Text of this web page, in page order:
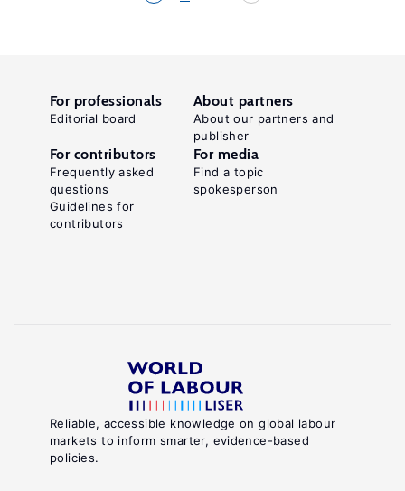
Reliable, accessible knowledge on global labour
markets to inform smarter, evidence-based
policies.
For professionals
Editorial board
About partners
About our partners and
publisher
For contributors
Frequently asked
questions
Guidelines for
contributors
For media
Find a topic
spokesperson